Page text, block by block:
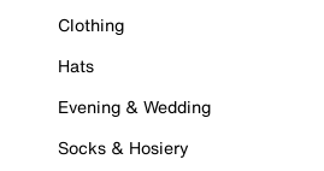
Clothing
Hats
Evening & Wedding
Socks & Hosiery